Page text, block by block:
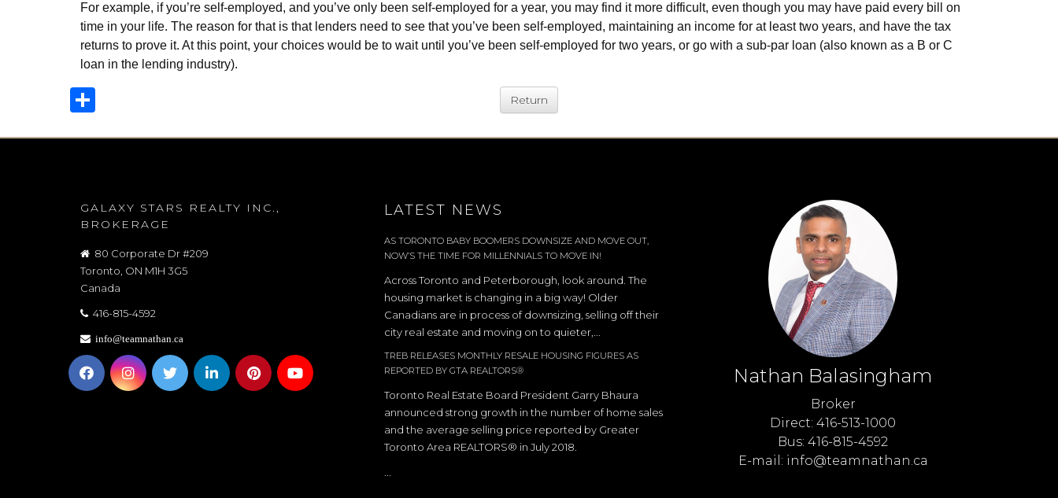
For example, if you’re self-employed, and you’ve only been self-employed for a year, you may find it more difficult, even though you may have paid every bill on
time in your life. The reason for that is that lenders need to see that you’ve been self-employed, maintaining an income for at least two years, and have the tax
returns to prove it. At this point, your choices would be to wait until you’ve been self-employed for two years, or go with a sub-par loan (also known as a B or C
loan in the lending industry).
GALAXY STARS REALTY INC.,
BROKERAGE
80 Corporate Dr #209
Toronto, ON M1H 3G5
Canada
416-815-4592
info@teamnathan.ca
LATEST NEWS
AS TORONTO BABY BOOMERS DOWNSIZE AND MOVE OUT,
NOW’S THE TIME FOR MILLENNIALS TO MOVE IN!
Across Toronto and Peterborough, look around. The
housing market is changing in a big way! Older
Canadians are in process of downsizing, selling off their
city real estate and moving on to quieter,...
TREB RELEASES MONTHLY RESALE HOUSING FIGURES AS
REPORTED BY GTA REALTORS®
Toronto Real Estate Board President Garry Bhaura
announced strong growth in the number of home sales
and the average selling price reported by Greater
Toronto Area REALTORS® in July 2018.
Nathan Balasingham
Broker
Direct: 416-513-1000
Bus: 416-815-4592
E-mail: info@teamnathan.ca